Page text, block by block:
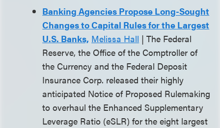
Banking Agencies Propose Long-Sought
Changes to Capital Rules for the Largest
U.S. Banks, Melissa Hall | The Federal
Reserve, the Office of the Comptroller of
the Currency and the Federal Deposit
Insurance Corp. released their highly
anticipated Notice of Proposed Rulemaking
to overhaul the Enhanced Supplementary
Leverage Ratio (eSLR) for the eight largest